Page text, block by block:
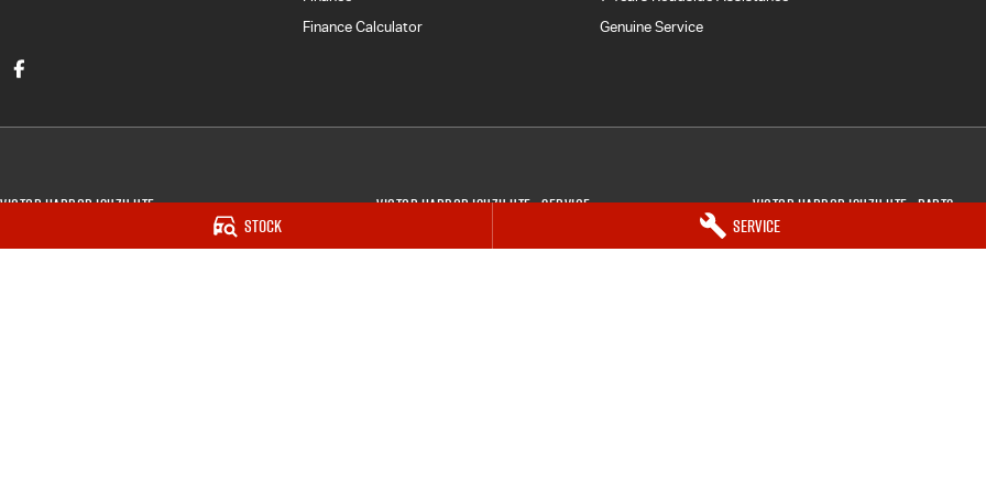
Stock Service
Finance Calculator
Genuine Service
Victor Harbor Isuzu UTE
5211
Victor Harbor Isuzu UTE - Service Victor Harbor Isuzu UTE - Parts
5 Victory Street